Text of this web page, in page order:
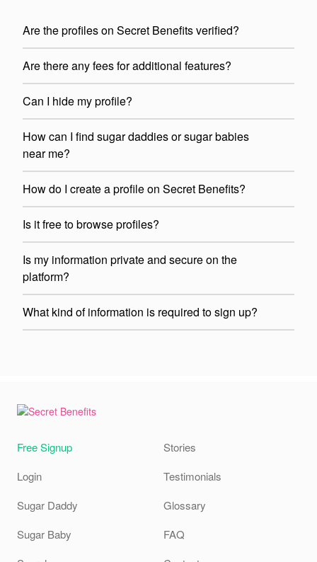
Are the profiles on Secret Benefits verified?
Are there any fees for additional features?
Can I hide my profile?
How can I find sugar daddies or sugar babies
near me?
How do I create a profile on Secret Benefits?
Is it free to browse profiles?
Is my information private and secure on the
platform?
What kind of information is required to sign up?
Free Signup
Login
Sugar Daddy
Sugar Baby
Stories
Testimonials
Glossary
FAQ